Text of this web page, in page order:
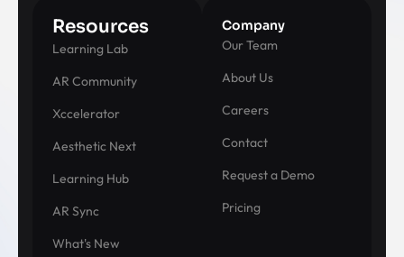
Resources
Learning Lab
AR Community
Xccelerator
Aesthetic Next
Learning Hub
AR Sync
What's New
Company
Our Team
About Us
Careers
Contact
Request a Demo
Pricing